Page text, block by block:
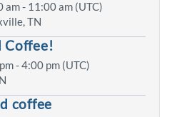
am- 11:00 am (UTC)
TN
Coffee!
- 4:00 pm (UTC)
coffee